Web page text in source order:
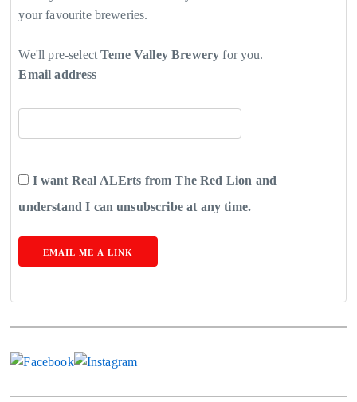
your favourite breweries.
We'll pre-selectTeme Valley Brewery for you.
Email address
I want Real ALErts from The Red Lion and
understand I can unsubscribe at any time.
EMAIL ME A LINK